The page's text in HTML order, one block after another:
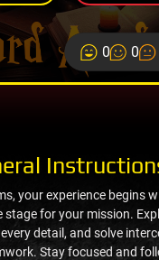
0 0
your experience begins
for your mission.
detail, and solve
Stay focused and